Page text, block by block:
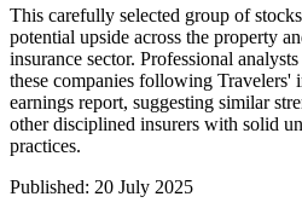
This carefully selected group of
potential upside across the property
insurance sector. Professional
these companies following Travelers'
earnings report, suggesting similar
other disciplined insurers with solid
practices.
Published: 20 July 2025